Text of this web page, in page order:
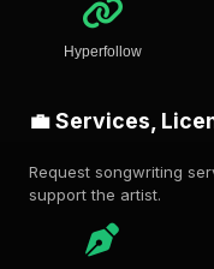
Hyperfollow
💼 Services,
Request songwriting
support the artist.